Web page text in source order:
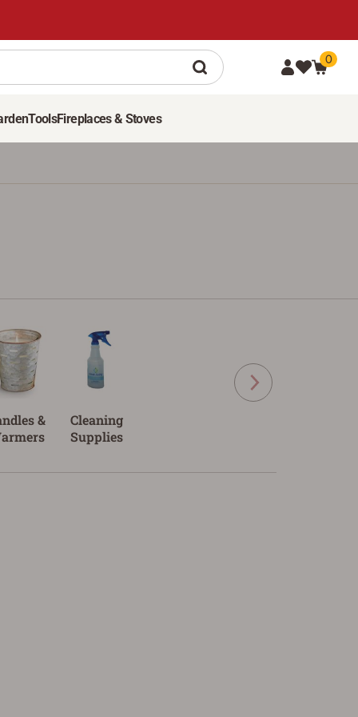
0
ToolsFireplaces & Stoves
&
Cleaning
Supplies